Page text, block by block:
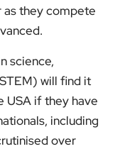
as they compete
science,
will find it
USA if they have
including
over